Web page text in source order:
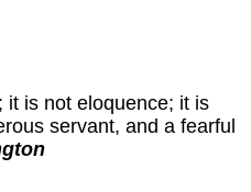
it is not eloquence; it is
servant, and a fearful